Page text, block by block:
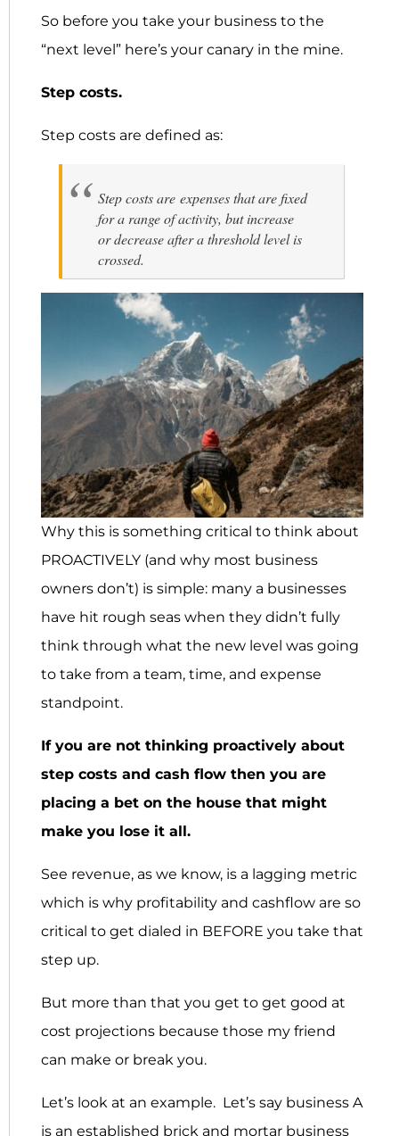
So before you take your business to the
“next level” here’s your canary in the mine.
Step costs.
Step costs are defined as:
Step costs are expenses that are fixed
for a range of activity, but increase
or decrease after a threshold level is
crossed.
Why this is something critical to think about
PROACTIVELY (and why most business
owners don’t) is simple: many a businesses
have hit rough seas when they didn’t fully
think through what the new level was going
to take from a team, time, and expense
standpoint.
If you are not thinking proactively about
step costs and cash flow then you are
placing a bet on the house that might
make you lose it all.
See revenue, as we know, is a lagging metric
which is why profitability and cashflow are so
critical to get dialed in BEFORE you take that
step up.
But more than that you get to get good at
cost projections because those my friend
can make or break you.
Let’s look at an example. Let’s say business A
is an established brick and mortar business